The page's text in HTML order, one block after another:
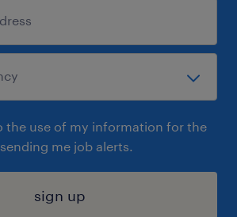
the use of my information for the
me job alerts.
sign up